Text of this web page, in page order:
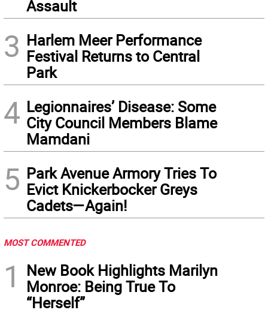
Assault
3 Harlem Meer Performance
Festival Returns to Central
Park
4 Legionnaires’ Disease: Some
City Council Members Blame
Mamdani
5 Park Avenue Armory Tries To
Evict Knickerbocker Greys
Cadets—Again!
MOST COMMENTED
1
New Book Highlights Marilyn
Monroe: Being True To
“Herself”